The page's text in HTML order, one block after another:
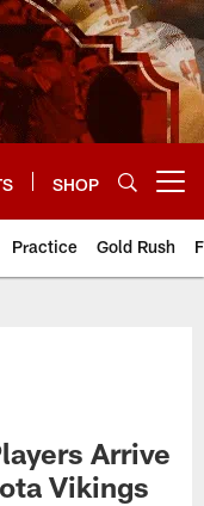
SHOP
Practice Gold Rush
Arrive
Vikings